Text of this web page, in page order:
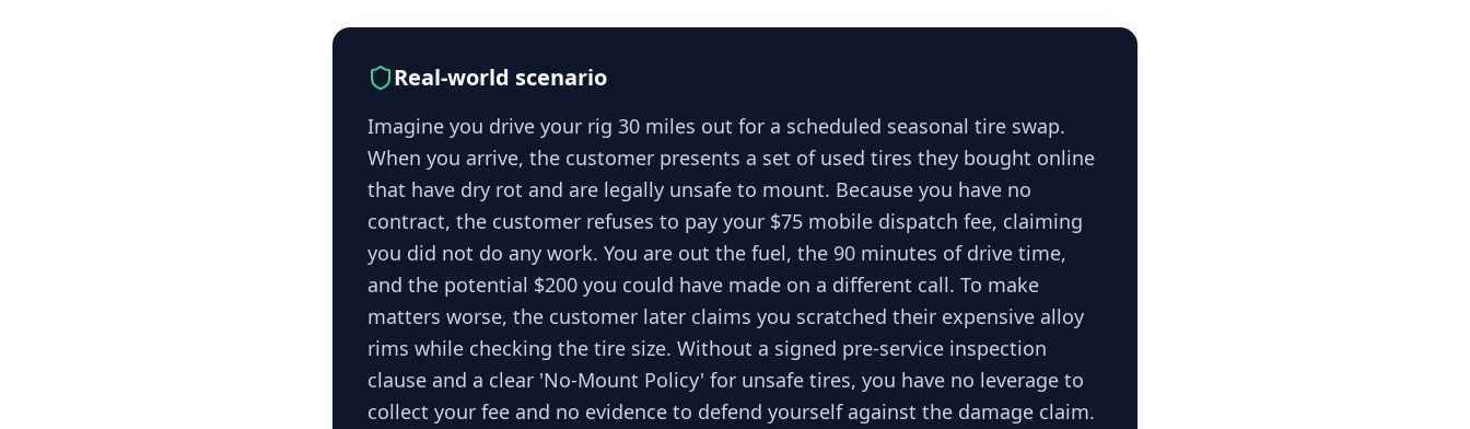
Real-world scenario
Imagine you drive your rig 30 miles out for a scheduled seasonal tire swap.
When you arrive, the customer presents a set of used tires they bought online
that have dry rot and are legally unsafe to mount. Because you have no
contract, the customer refuses to pay your $75 mobile dispatch fee, claiming
you did not do any work. You are out the fuel, the 90 minutes of drive time,
and the potential $200 you could have made on a different call. To make
matters worse, the customer later claims you scratched their expensive alloy
rims while checking the tire size. Without a signed pre-service inspection
clause and a clear 'No-Mount Policy' for unsafe tires, you have no leverage to
collect your fee and no evidence to defend yourself against the damage claim.